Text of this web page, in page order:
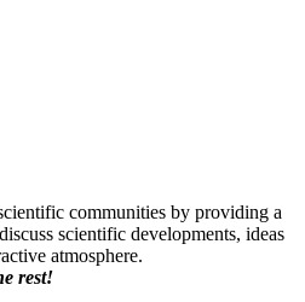
communities by providing a
scientific developments, ideas
atmosphere.
rest!